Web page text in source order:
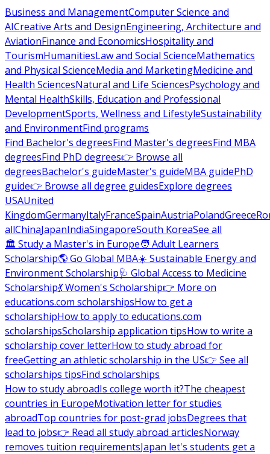
Business and ManagementComputer Science and
AICreative Arts and DesignEngineering, Architecture and
AviationFinance and EconomicsHospitality and
TourismHumanitiesLaw and Social ScienceMathematics
and Physical ScienceMedia and MarketingMedicine and
Health SciencesNatural and Life SciencesPsychology and
Mental HealthSkills, Education and Professional
DevelopmentSports, Wellness and LifestyleSustainability
and EnvironmentFind programs
Find Bachelor's degreesFind Master's degreesFind MBA
degreesFind PhD degrees👉 Browse all
degreesBachelor's guideMaster's guideMBA guidePhD
guide👉 Browse all degree guidesExplore degrees
USAUnited
KingdomGermanyItalyFranceSpainAustriaPolandGreece
allChinaJapanIndiaSingaporeSouth KoreaSee all
🏛 Study a Master's in Europe🧑 Adult Learners
Scholarship🌎 Go Global MBA☀️ Sustainable Energy and
Environment Scholarship🩺 Global Access to Medicine
Scholarship💃 Women's Scholarship👉 More on
educations.com scholarshipsHow to get a
scholarshipHow to apply to educations.com
scholarshipsScholarship application tipsHow to write a
scholarship cover letterHow to study abroad for
freeGetting an athletic scholarship in the US👉 See all
scholarships tipsFind scholarships
How to study abroadIs college worth it?The cheapest
countries in EuropeMotivation letter for studies
abroadTop countries for post-grad jobsDegrees that
lead to jobs👉 Read all study abroad articlesNorway
removes tuition requirementsJapan let's students get a